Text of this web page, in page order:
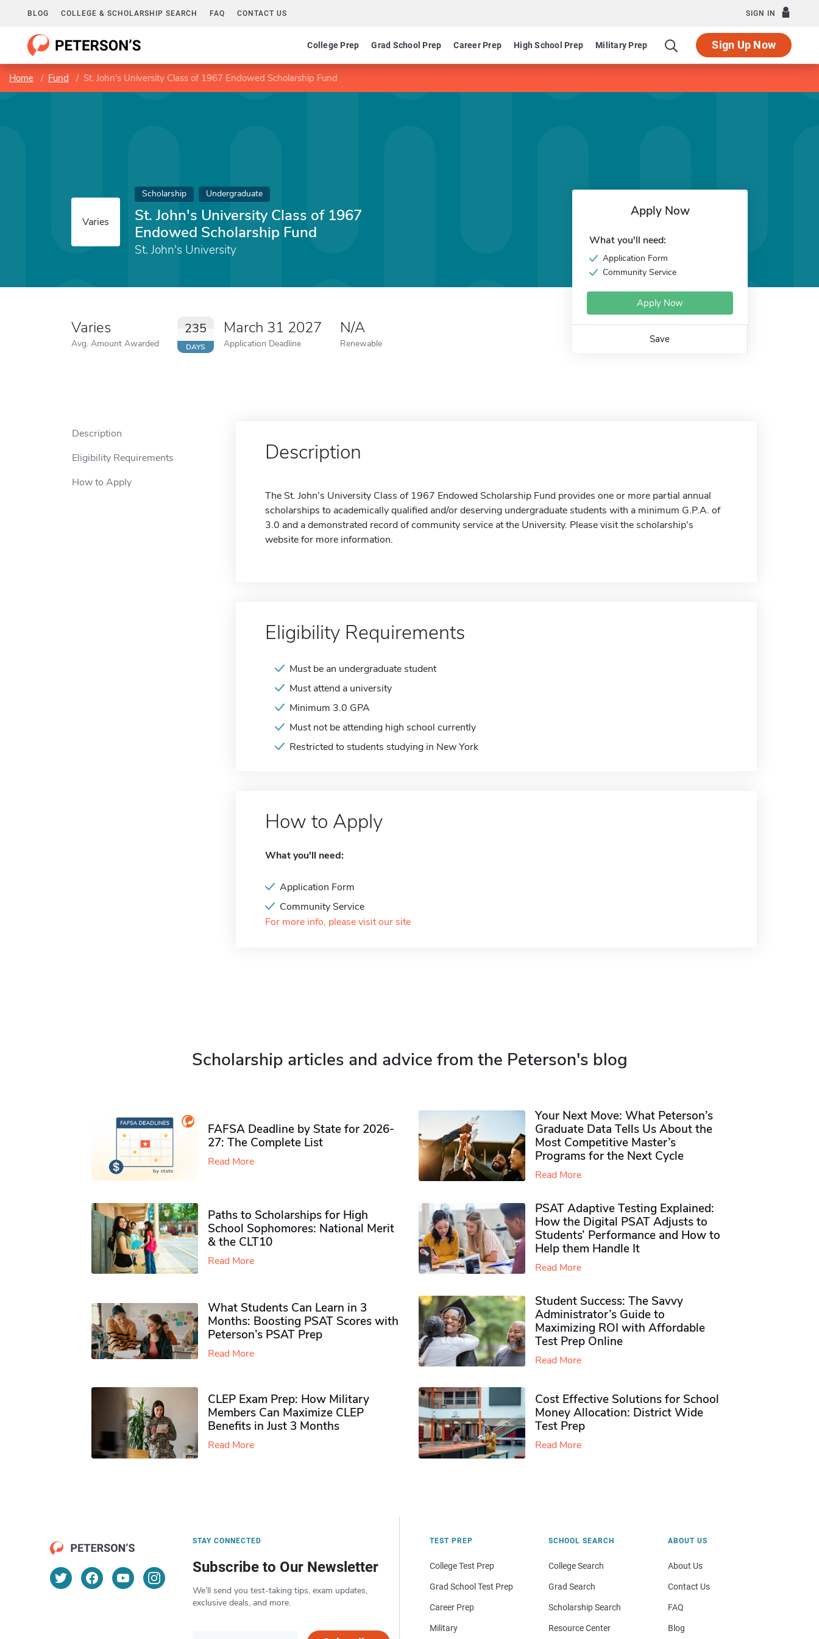
BLOG COLLEGE & SCHOLARSHIP SEARCH FAQ CONTACT US SIGN IN
College Prep Grad School Prep Career Prep High School Prep Military Prep Sign Up Now
Home Fund St. John's University Class of 1967 Endowed Scholarship Fund
Varies
Scholarship Undergraduate
St. John's University Class of 1967
Endowed Scholarship Fund
St. John's University
Varies
Avg. Amount Awarded
235
DAYS
March 31 2027
Application Deadline
N/A
Renewable
Apply Now
What you'll need:
Application Form
Community Service
Apply Now
Save
Description
Eligibility Requirements
How to Apply
Description
The St. John's University Class of 1967 Endowed Scholarship Fund provides one or more partial annual
scholarships to academically qualified and/or deserving undergraduate students with a minimum G.P.A. of
3.0 and a demonstrated record of community service at the University. Please visit the scholarship's
website for more information.
Eligibility Requirements
Must be an undergraduate student
Must attend a university
Minimum 3.0 GPA
Must not be attending high school currently
Restricted to students studying in New York
How to Apply
What you'll need:
Application Form
Community Service
For more info, please visit our site
Scholarship articles and advice from the Peterson's blog
FAFSA Deadline by State for 2026-
27: The Complete List
Read More
Your Next Move: What Peterson’s
Graduate Data Tells Us About the
Most Competitive Master’s
Programs for the Next Cycle
Read More
Paths to Scholarships for High
School Sophomores​: National Merit
& the CLT10
Read More
PSAT Adaptive Testing Explained:
How the Digital PSAT Adjusts to
Students’ Performance and How to
Help them Handle It
Read More
What Students Can Learn in 3
Months: Boosting PSAT Scores with
Peterson’s PSAT Prep
Read More
Student Success: The Savvy
Administrator’s Guide to
Maximizing ROI with Affordable
Test Prep Online
Read More
CLEP Exam Prep: How Military
Members Can Maximize CLEP
Benefits in Just 3 Months
Read More
Cost Effective Solutions for School
Money Allocation: District Wide
Test Prep
Read More
STAY CONNECTED
Subscribe to Our Newsletter
We’ll send you test-taking tips, exam updates,
exclusive deals, and more.
TEST PREP
College Test Prep
Grad School Test Prep
Career Prep
Military
SCHOOL SEARCH
College Search
Grad Search
Scholarship Search
Resource Center
ABOUT US
About Us
Contact Us
FAQ
Blog